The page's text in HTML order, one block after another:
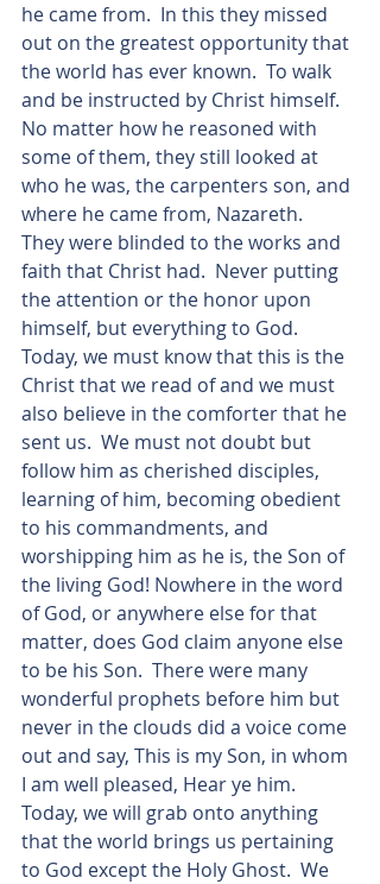
he came from.  In this they missed
out on the greatest opportunity that
the world has ever known.  To walk
and be instructed by Christ himself.
No matter how he reasoned with
some of them, they still looked at
who he was, the carpenters son, and
where he came from, Nazareth.
They were blinded to the works and
faith that Christ had.  Never putting
the attention or the honor upon
himself, but everything to God.
Today, we must know that this is the
Christ that we read of and we must
also believe in the comforter that he
sent us.  We must not doubt but
follow him as cherished disciples,
learning of him, becoming obedient
to his commandments, and
worshipping him as he is, the Son of
the living God! Nowhere in the word
of God, or anywhere else for that
matter, does God claim anyone else
to be his Son.  There were many
wonderful prophets before him but
never in the clouds did a voice come
out and say, This is my Son, in whom
I am well pleased, Hear ye him.
Today, we will grab onto anything
that the world brings us pertaining
to God except the Holy Ghost.  We